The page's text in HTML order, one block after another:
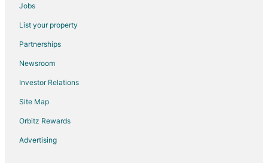
Hotels near Original Starbucks
Hotels near Space Needle
Hotels near Pike Place Market
Hotels near First United Methodist Church
Hotels near The Red Popsicle Sculpture
Hotels near The Spheres
Hotels near Seattle Waterfront
Jobs
List your property
Partnerships
Newsroom
Investor Relations
Site Map
Orbitz Rewards
Advertising